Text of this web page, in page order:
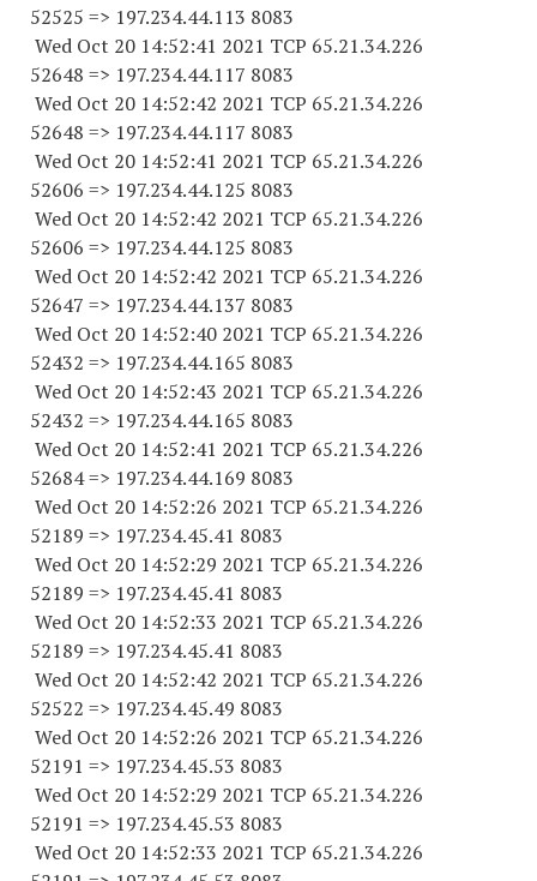
52525 => 197.234.44.113 8083
Wed Oct 20 14:52:41 2021 TCP 65.21.34.226
52648 => 197.234.44.117 8083
Wed Oct 20 14:52:42 2021 TCP 65.21.34.226
52648 => 197.234.44.117 8083
Wed Oct 20 14:52:41 2021 TCP 65.21.34.226
52606 => 197.234.44.125 8083
Wed Oct 20 14:52:42 2021 TCP 65.21.34.226
52606 => 197.234.44.125 8083
Wed Oct 20 14:52:42 2021 TCP 65.21.34.226
52647 => 197.234.44.137 8083
Wed Oct 20 14:52:40 2021 TCP 65.21.34.226
52432 => 197.234.44.165 8083
Wed Oct 20 14:52:43 2021 TCP 65.21.34.226
52432 => 197.234.44.165 8083
Wed Oct 20 14:52:41 2021 TCP 65.21.34.226
52684=> 197.234.44.169 8083
Wed Oct 20 14:52:26 2021 TCP 65.21.34.226
52189 => 197.234.45.41 8083
Wed Oct 20 14:52:29 2021 TCP 65.21.34.226
52189 => 197.234.45.41 8083
Wed Oct 20 14:52:33 2021 TCP 65.21.34.226
52189 => 197.234.45.41 8083
Wed Oct 20 14:52:42 2021 TCP 65.21.34.226
52522 => 197.234.45.49 8083
Wed Oct 20 14:52:26 2021 TCP 65.21.34.226
52191 => 197.234.45.53 8083
Wed Oct 20 14:52:29 2021 TCP 65.21.34.226
52191 => 197.234.45.53 8083
Wed Oct 20 14:52:33 2021 TCP 65.21.34.226